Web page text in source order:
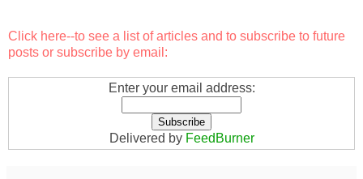
Click here--to see a list of articles and to subscribe to future
posts or subscribe by email:
Enter your email address:
Delivered by FeedBurner